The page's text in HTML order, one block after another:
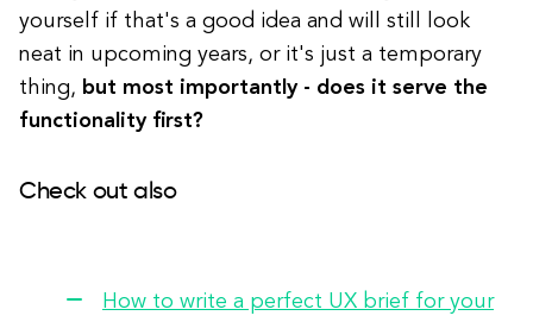
yourself if that's a good idea and will still look
neat in upcoming years, or it's just a temporary
thing, but most importantly - does it serve the
functionality first?
Check out also
How to write a perfect UX brief for your